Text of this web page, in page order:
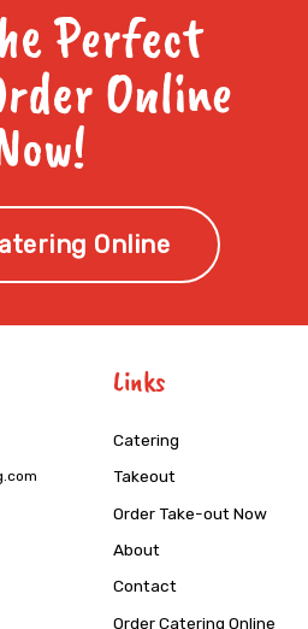
Perfect
Online
Online
Links
Catering
Takeout
Order Take-out Now
About
Contact
Order Catering Online